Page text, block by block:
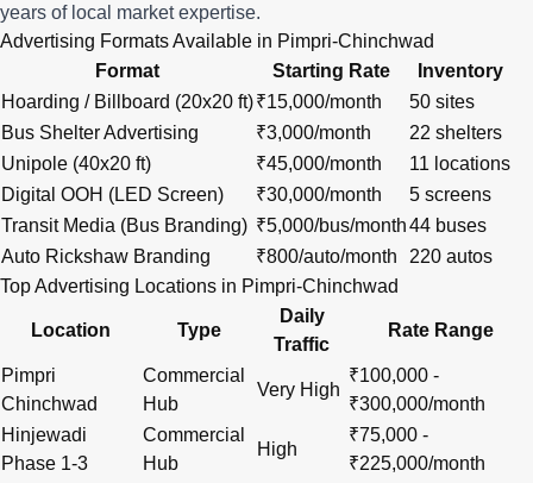
years of local market expertise.
Advertising Formats Available in Pimpri-Chinchwad
Format
Starting Rate
Inventory
Hoarding / Billboard (20x20 ft)₹15,000/month
50 sites
Bus Shelter Advertising
₹3,000/month
22 shelters
Unipole (40x20 ft)
₹45,000/month
11 locations
Digital OOH (LED Screen)
₹30,000/month
5 screens
Transit Media (Bus Branding) ₹5,000/bus/month44 buses
Auto Rickshaw Branding
₹800/auto/month
220 autos
Top Advertising Locations in Pimpri-Chinchwad
Location Type
Daily
Traffic
Rate Range
Pimpri
Chinchwad
Commercial
Hub
Very High
₹100,000 -
₹300,000/month
Hinjewadi
Phase 1-3
Commercial
Hub
High
₹75,000 -
₹225,000/month